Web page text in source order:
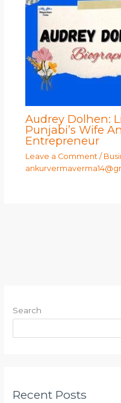
Audrey Dolhen:
Punjabi’s Wife
Entrepreneur
Leave a Comment /
Search
Recent Posts